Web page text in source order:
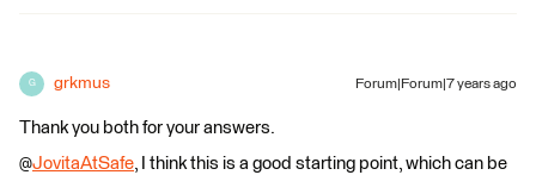
G grkmus Forum|Forum|7 years ago
Thank you both for your answers.
@JovitaAtSafe, I think this is a good starting point, which can be